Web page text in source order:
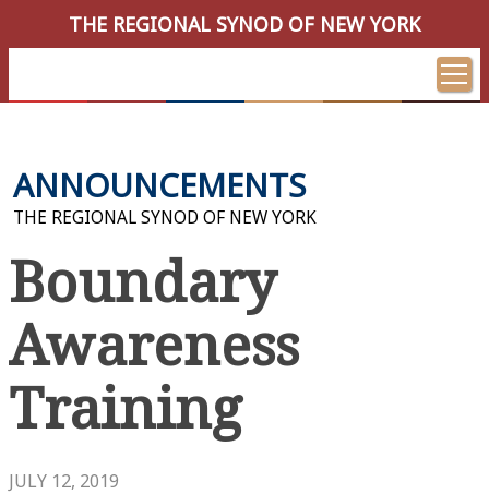
THE REGIONAL SYNOD OF NEW YORK
ANNOUNCEMENTS
THE REGIONAL SYNOD OF NEW YORK
Boundary
Awareness
Training
JULY 12, 2019